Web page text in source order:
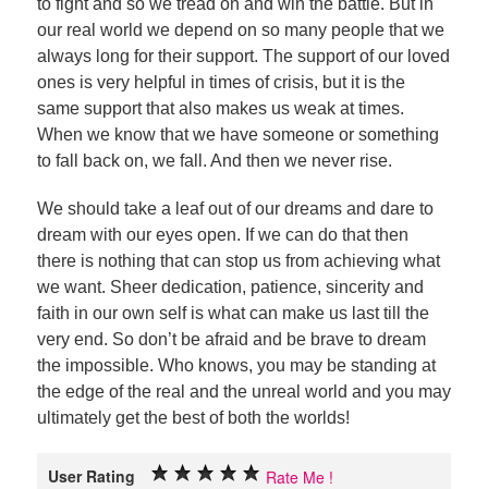
to fight and so we tread on and win the battle. But in
our real world we depend on so many people that we
always long for their support. The support of our loved
ones is very helpful in times of crisis, but it is the
same support that also makes us weak at times.
When we know that we have someone or something
to fall back on, we fall. And then we never rise.
We should take a leaf out of our dreams and dare to
dream with our eyes open. If we can do that then
there is nothing that can stop us from achieving what
we want. Sheer dedication, patience, sincerity and
faith in our own self is what can make us last till the
very end. So don’t be afraid and be brave to dream
the impossible. Who knows, you may be standing at
the edge of the real and the unreal world and you may
ultimately get the best of both the worlds!
User Rating Rate Me !